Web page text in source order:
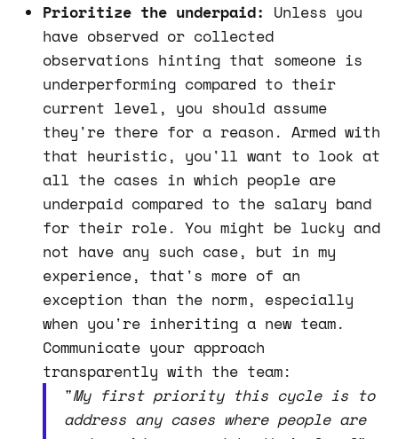
Prioritize the underpaid: Unless you
have observed or collected
observations hinting that someone is
underperforming compared to their
current level, you should assume
they're there for a reason. Armed with
that heuristic, you'll want to look at
all the cases in which people are
underpaid compared to the salary band
for their role. You might be lucky and
not have any such case, but in my
experience, that's more of an
exception than the norm, especially
when you're inheriting a new team.
Communicate your approach
transparently with the team:
"My first priority this cycle is to
address any cases where people are